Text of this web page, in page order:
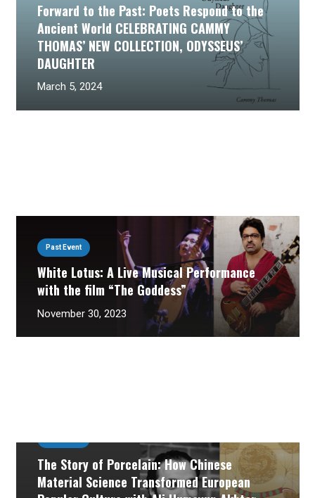
Forward to the Past: Poets Respond to the
Ancient World CELEBRATING CAMMY
THOMAS’ NEW COLLECTION, ODYSSEUS’
DAUGHTER
March 5, 2024
Past Event
White Lotus: A Live Musical Performance
with the film “The Goddess”
November 30, 2023
The Story of Porcelain: How Chinese
Material Science Transformed European